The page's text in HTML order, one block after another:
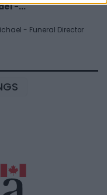
-...
- Funeral Director